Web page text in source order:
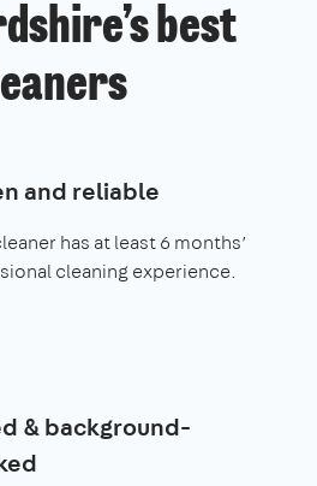
best
and reliable
has at least 6 months’
cleaning experience.
& background-